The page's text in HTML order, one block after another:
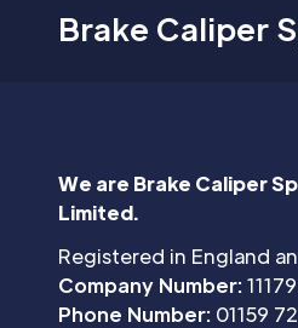
Brake Caliper
We are Brake Caliper
Limited.
Registered in England
Company Number:
Phone Number: 01159